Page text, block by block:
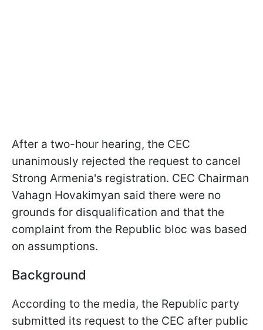
After a two-hour hearing, the CEC
unanimously rejected the request to cancel
Strong Armenia's registration. CEC Chairman
Vahagn Hovakimyan said there were no
grounds for disqualification and that the
complaint from the Republic bloc was based
on assumptions.
Background
According to the media, the Republic party
submitted its request to the CEC after public